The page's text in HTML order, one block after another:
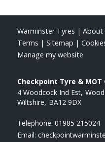
Warminster Tyres | About
Terms | Sitemap |
Manage my website
Checkpoint Tyre & MOT
4 Woodcock Ind Est
Wiltshire BA12 9DX
Telephone: 01985 215024
Email: